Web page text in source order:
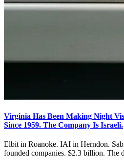
Virginia Has Been Making Night
Since 1959. The Company Is Israeli.
Elbit in Roanoke. IAI in Herndon.
founded companies. $2.3 billion. The